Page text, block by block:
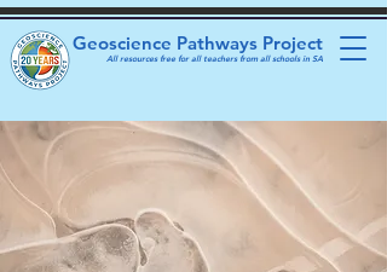
Geoscience Pathways Project
All resources free for all teachers from all schools in SA